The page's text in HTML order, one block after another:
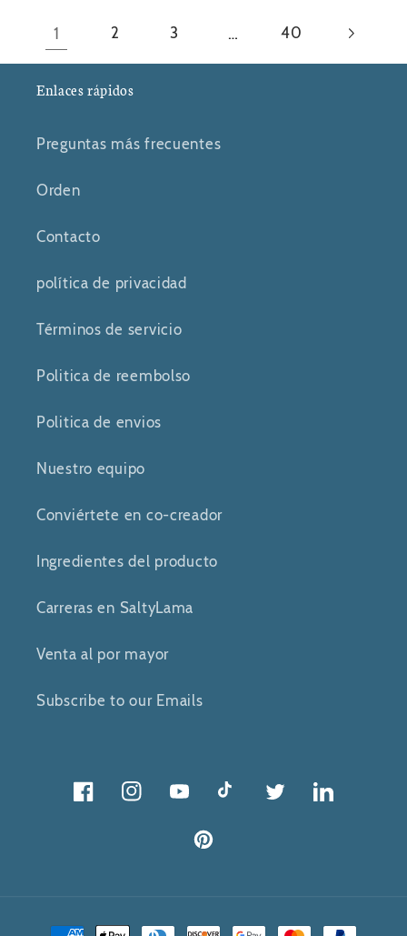
1 2 3 … 40
Enlaces rápidos
Preguntas más frecuentes
Orden
Contacto
política de privacidad
Términos de servicio
Politica de reembolso
Politica de envios
Nuestro equipo
Conviértete en co-creador
Ingredientes del producto
Carreras en SaltyLama
Venta al por mayor
Subscribe to our Emails
FacebookInstagramYouTube
Tik
Gorjeo Gorjeo
Pinterest
Métodos